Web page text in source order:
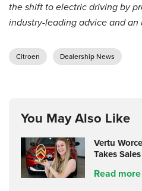
the shift to electric driving by
industry-leading advice and an
Citroen Dealership News
You May Also Like
Vertu
Takes
Read more